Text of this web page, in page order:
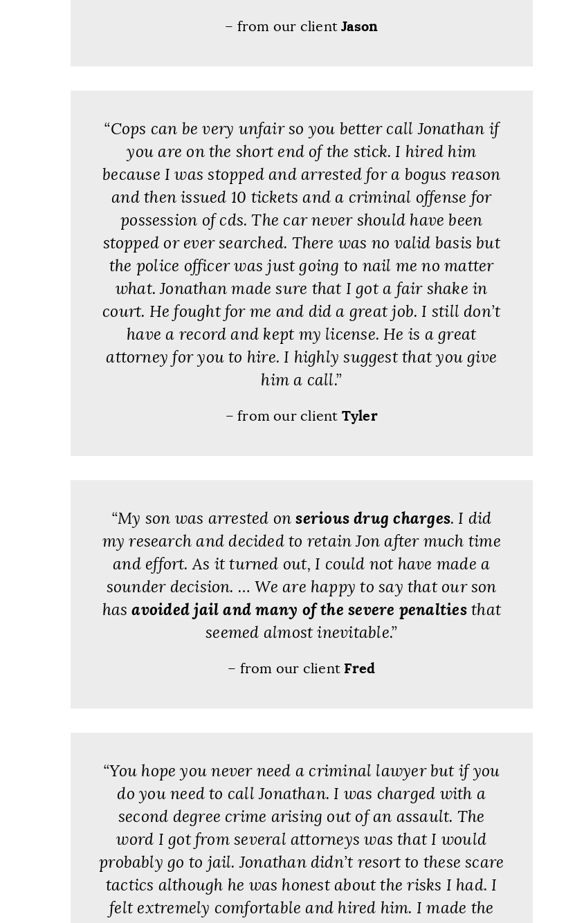
– from our clientJason
“Cops can be very unfair so you better call Jonathan if
you are on the short end of the stick. I hired him
because I was stopped and arrested for a bogus reason
and then issued 10 tickets and a criminal offense for
possession of cds. The car never should have been
stopped or ever searched. There was no valid basis but
the police officer was just going to nail me no matter
what. Jonathan made sure that I got a fair shake in
court. He fought for me and did a great job. I still don’t
have a record and kept my license. He is a great
attorney for you to hire. I highly suggest that you give
him a call.”
– from our client Tyler
“My son was arrested onserious drug charges. I did
my research and decided to retain Jon after much time
and effort. As it turned out, I could not have made a
sounder decision. … We are happy to say that our son
hasavoided jail and many of the severe penaltiesthat
seemed almost inevitable.”
– from our client Fred
“You hope you never need a criminal lawyer but if you
do you need to call Jonathan. I was charged with a
second degree crime arising out of an assault. The
word I got from several attorneys was that I would
probably go to jail. Jonathan didn’t resort to these scare
tactics although he was honest about the risks I had. I
felt extremely comfortable and hired him. I made the